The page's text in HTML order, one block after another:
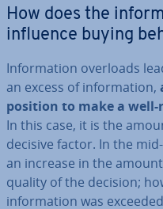
How does the
influence buying
In­form­a­tion overloads
an excess of in­form­a­tion,
position to make a well-
In this case, it is the
decisive factor. In the
an increase in the
quality of the decision;
in­form­a­tion was